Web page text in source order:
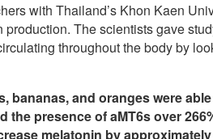
with Thailand’s Khon Kaen
The scientists gave
throughout the body by
bananas, and oranges were
the presence of aMT6s over
melatonin by approximately